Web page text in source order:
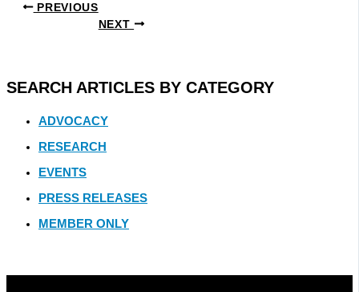
PREVIOUS
NEXT
SEARCH ARTICLES BY CATEGORY
ADVOCACY
RESEARCH
EVENTS
PRESS RELEASES
MEMBER ONLY